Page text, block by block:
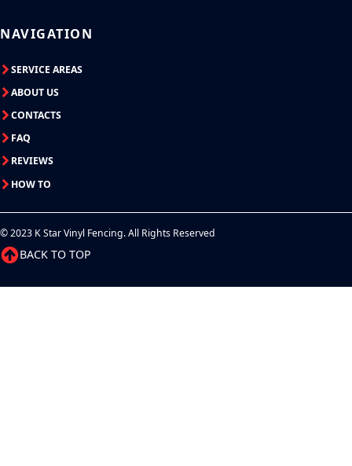
NAVIGATION
SERVICE AREAS
ABOUT US
CONTACTS
FAQ
REVIEWS
HOW TO
© 2023 K Star Vinyl Fencing. All Rights Reserved
BACK TO TOP